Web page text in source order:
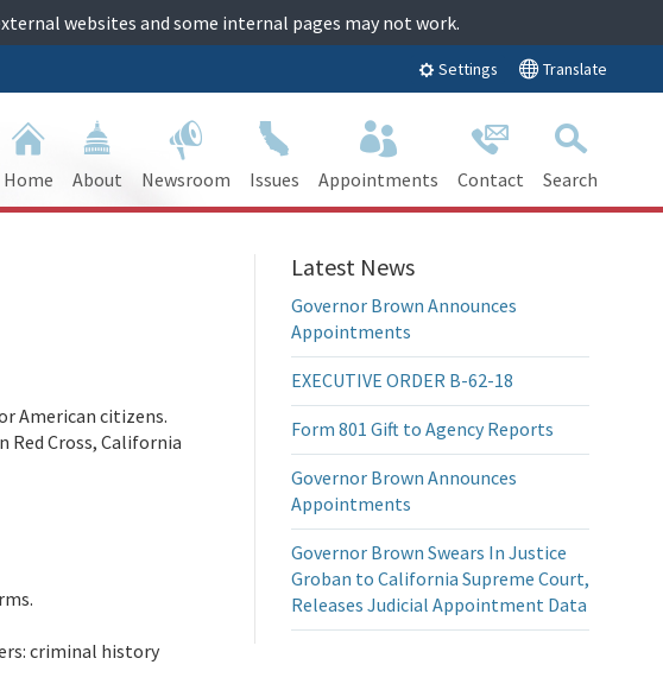
websites and some internal pages may not work.
Settings Translate
Home About Newsroom Issues Appointments Contact Search
American citizens.
Red Cross, California
criminal history
Latest News
Governor Brown Announces
Appointments
EXECUTIVE ORDER B-62-18
Form 801 Gift to Agency Reports
Governor Brown Announces
Appointments
Governor Brown Swears In Justice
Groban to California Supreme Court,
Releases Judicial Appointment Data